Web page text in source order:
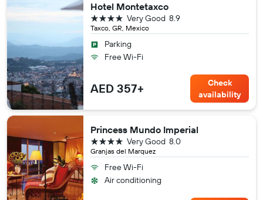
Hotel Montetaxco
Taxco, GR, Mexico
8.9
Very Good
4 stars
Parking
Free Wi-Fi
AED 357+
Check
availability
Princess Mundo Imperial
Granjas del Marquez
8.0
Very Good
4 stars
Free Wi-Fi
Air conditioning